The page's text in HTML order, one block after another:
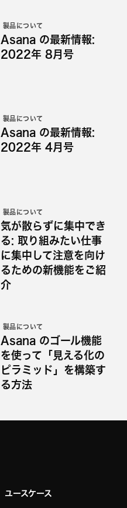
製品について
Asana の最新情報:
2022年 8月号
製品について
Asana の最新情報:
2022年 4月号
製品について
気が散らずに集中でき
る: 取り組みたい仕事
に集中して注意を向け
るための新機能をご紹
介
製品について
Asana のゴール機能
を使って「見える化の
ピラミッド」を構築す
る方法
ユースケース